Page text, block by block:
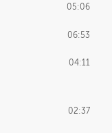
05:06
06:53
04:11
02:37